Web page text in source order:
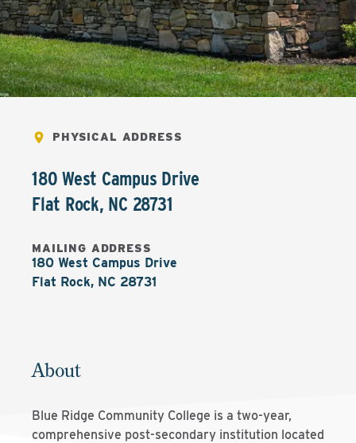
PHYSICAL ADDRESS
180 West Campus Drive
Flat Rock, NC 28731
MAILING ADDRESS
180 West Campus Drive
Flat Rock, NC 28731
About
Blue Ridge Community College is a two-year,
comprehensive post-secondary institution located